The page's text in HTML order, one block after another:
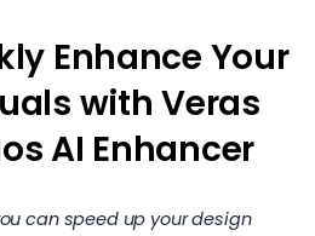
Enhance Your
with Veras
AI Enhancer
can speed up your design